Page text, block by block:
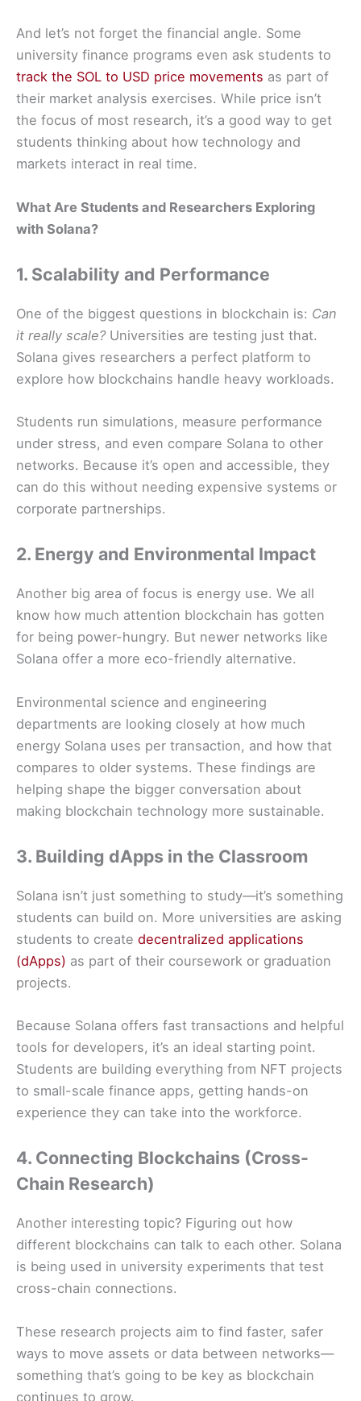
And let’s not forget the financial angle. Some
university finance programs even ask students to
track the SOL to USD price movements as part of
their market analysis exercises. While price isn’t
the focus of most research, it’s a good way to get
students thinking about how technology and
markets interact in real time.
What Are Students and Researchers Exploring
with Solana?
1. Scalability and Performance
One of the biggest questions in blockchain is: Can
it really scale?Universities are testing just that.
Solana gives researchers a perfect platform to
explore how blockchains handle heavy workloads.
Students run simulations, measure performance
under stress, and even compare Solana to other
networks. Because it’s open and accessible, they
can do this without needing expensive systems or
corporate partnerships.
2. Energy and Environmental Impact
Another big area of focus is energy use. We all
know how much attention blockchain has gotten
for being power-hungry. But newer networks like
Solana offer a more eco-friendly alternative.
Environmental science and engineering
departments are looking closely at how much
energy Solana uses per transaction, and how that
compares to older systems. These findings are
helping shape the bigger conversation about
making blockchain technology more sustainable.
3. Building dApps in the Classroom
Solana isn’t just something to study—it’s something
students can build on. More universities are asking
students to create decentralized applications
(dApps) as part of their coursework or graduation
projects.
Because Solana offers fast transactions and helpful
tools for developers, it’s an ideal starting point.
Students are building everything from NFT projects
to small-scale finance apps, getting hands-on
experience they can take into the workforce.
4. Connecting Blockchains (Cross-
Chain Research)
Another interesting topic? Figuring out how
different blockchains can talk to each other. Solana
is being used in university experiments that test
cross-chain connections.
These research projects aim to find faster, safer
ways to move assets or data between networks—
something that’s going to be key as blockchain
continues to grow.